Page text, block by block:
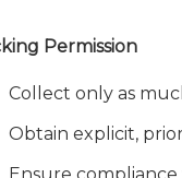
Permission
Collect only as
Obtain explicit,